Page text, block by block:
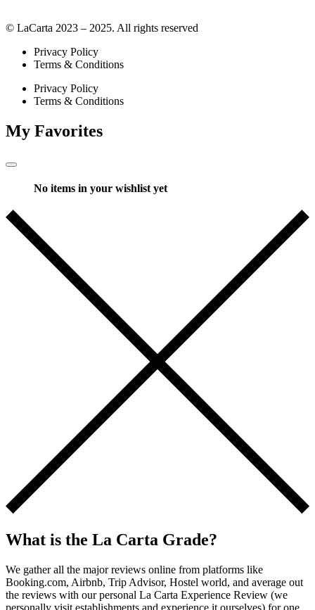
© LaCarta 2023 – 2025. All rights reserved
Privacy Policy
Terms & Conditions
Privacy Policy
Terms & Conditions
My Favorites
No items in your wishlist yet
What is the La Carta Grade?
We gather all the major reviews online from platforms like
Booking.com, Airbnb, Trip Advisor, Hostel world, and average out
the reviews with our personal La Carta Experience Review (we
personally visit establishments and experience it ourselves) for one